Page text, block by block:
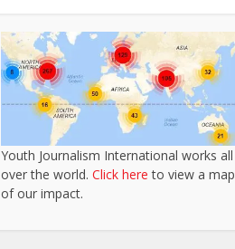
Youth Journalism International works all
over the world. Click here to view a map
of our impact.